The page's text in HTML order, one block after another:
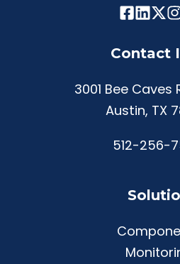
Contact
3001 Bee Caves
Austin, TX
512-256-